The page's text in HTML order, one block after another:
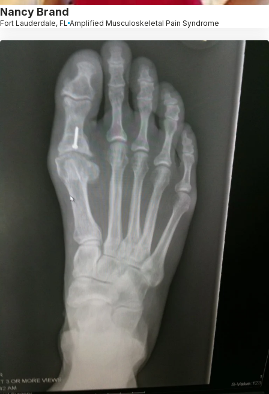
Nancy Brand
Fort Lauderdale, FL Amplified Musculoskeletal Pain Syndrome